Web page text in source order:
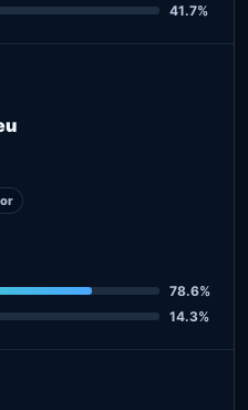
41.7%
78.6%
14.3%